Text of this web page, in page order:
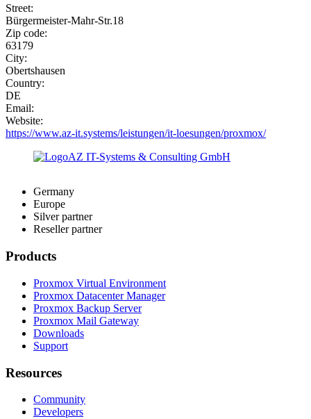
Street:
Bürgermeister-Mahr-Str.18
Zip code:
63179
City:
Obertshausen
Country:
DE
Email:
Website:
https://www.az-it.systems/leistungen/it-loesungen/proxmox/
Germany
Europe
Silver partner
Reseller partner
Products
Proxmox Virtual Environment
Proxmox Datacenter Manager
Proxmox Backup Server
Proxmox Mail Gateway
Downloads
Support
Resources
Community
Developers